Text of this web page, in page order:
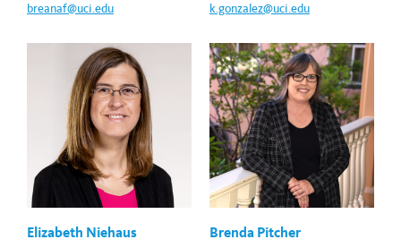
breanaf@uci.edu
k.gonzalez@uci.edu
Elizabeth Niehaus Brenda Pitcher